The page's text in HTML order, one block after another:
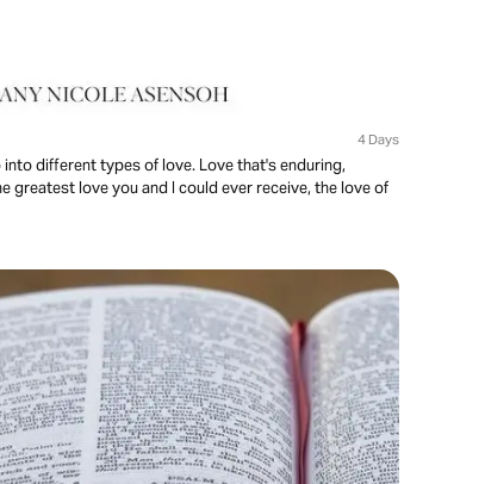
4 Days
different types of love. Love that's enduring,
greatest love you and I could ever receive, the love of